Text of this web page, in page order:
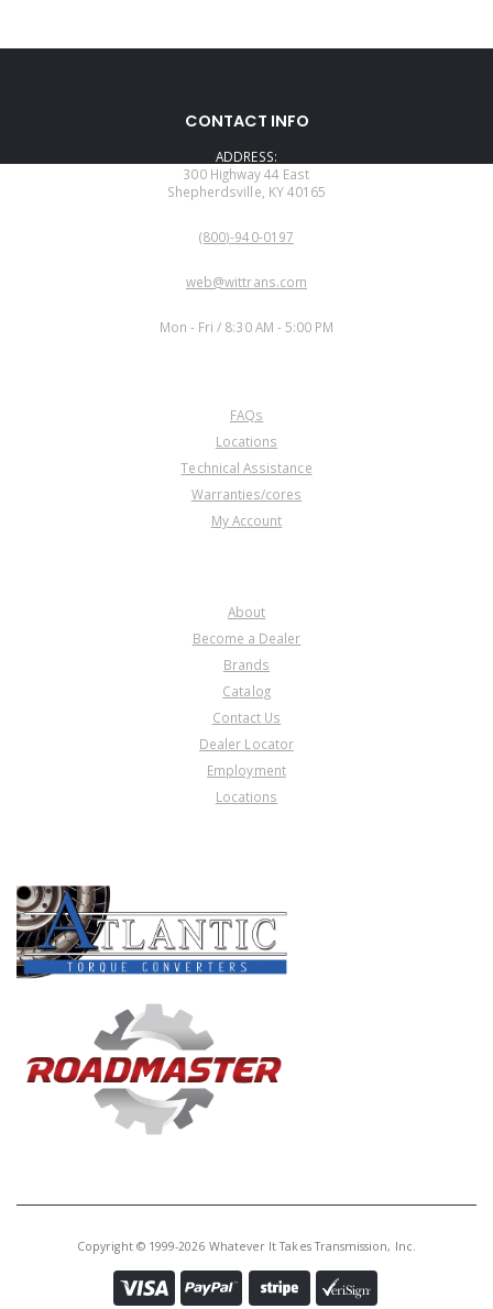
CONTACT INFO
ADDRESS:
300 Highway 44 East
Shepherdsville, KY 40165
(800)-940-0197
web@wittrans.com
Mon - Fri / 8:30 AM - 5:00 PM
FAQs
Locations
Technical Assistance
Warranties/cores
My Account
About
Become a Dealer
Brands
Catalog
Contact Us
Dealer Locator
Employment
Locations
Copyright © 1999-2026 Whatever It Takes Transmission, Inc.